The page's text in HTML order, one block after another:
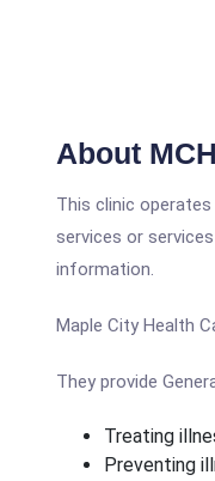
About
This clinic
services or
information.
Maple City Health
They provide
Treating
Preventing